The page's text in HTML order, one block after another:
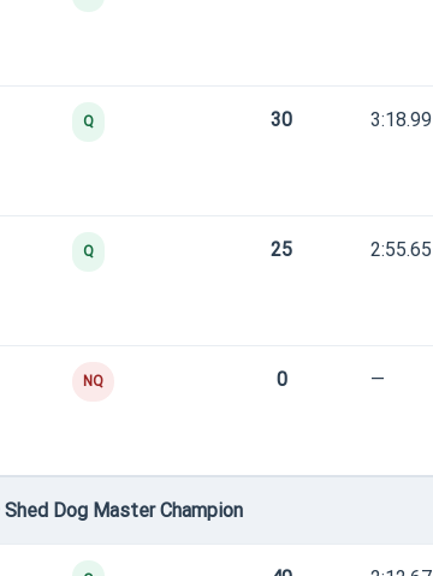
Q 30 3:18.99
Q 25 2:55.65
NQ 0 —
Dog Master Champion